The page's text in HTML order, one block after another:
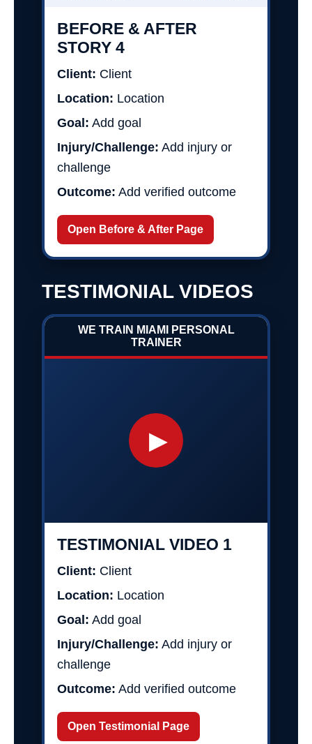
BEFORE & AFTER
STORY 4
Client: Client
Location: Location
Goal: Add goal
Injury/Challenge: Add injury or
challenge
Outcome: Add verified outcome
Open Before & After Page
TESTIMONIAL VIDEOS
WE TRAIN MIAMI PERSONAL
TRAINER
▶
TESTIMONIAL VIDEO 1
Client: Client
Location: Location
Goal: Add goal
Injury/Challenge: Add injury or
challenge
Outcome: Add verified outcome
Open Testimonial Page